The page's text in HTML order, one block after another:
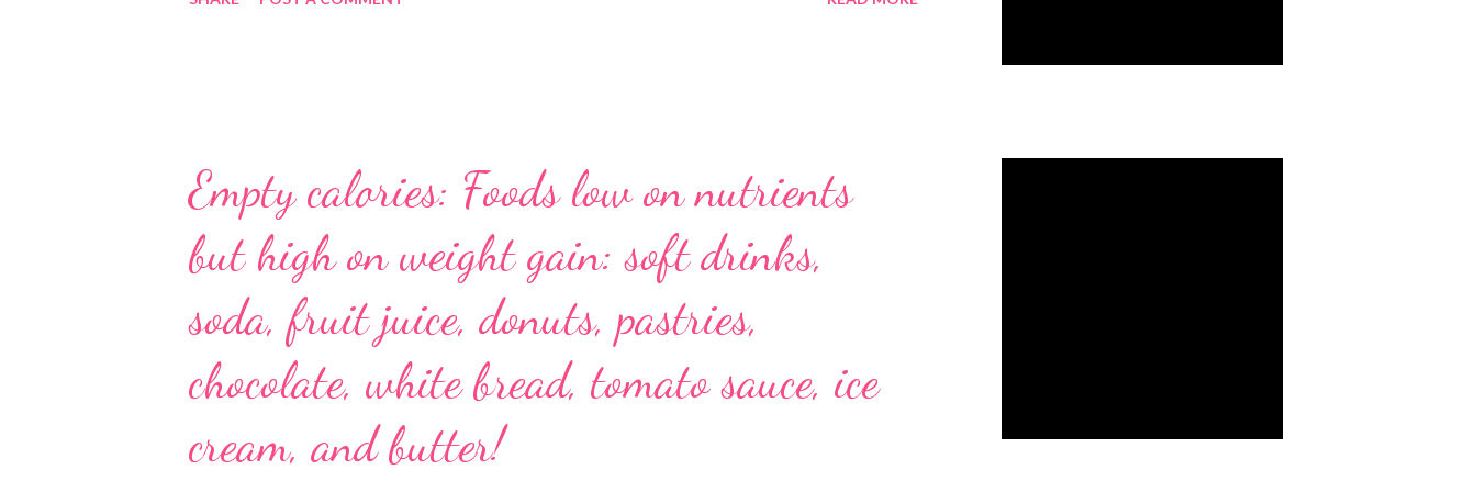
Empty calories: Foods low on nutrients
but high on weight gain: soft drinks,
soda, fruit juice, donuts, pastries,
chocolate, white bread, tomato sauce, ice
cream, and butter!